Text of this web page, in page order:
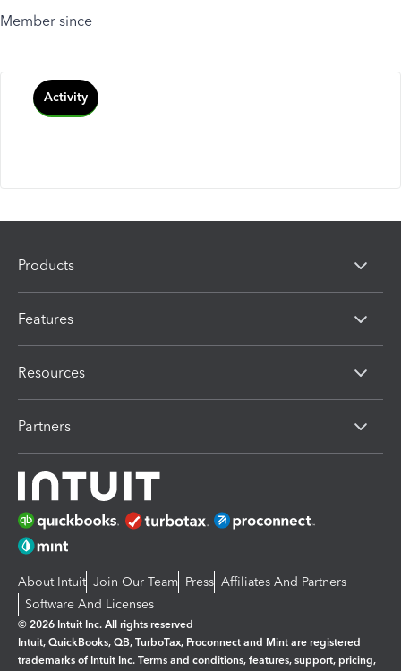
Member since
Activity
Products
Features
Resources
Partners
About Intuit Join Our Team Press Affiliates And Partners
Software And Licenses
© 2026 Intuit Inc. All rights reserved
Intuit, QuickBooks, QB, TurboTax, Proconnect and Mint are registered
trademarks of Intuit Inc. Terms and conditions, features, support, pricing,